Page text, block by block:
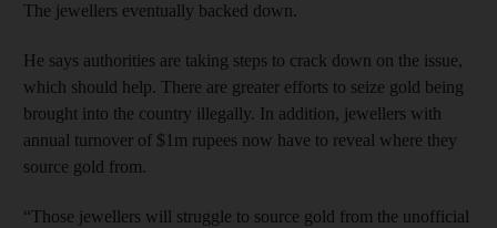
The jewellers eventually backed down.
He says authorities are taking steps to crack down on the issue,
which should help. There are greater efforts to seize gold being
brought into the country illegally. In addition, jewellers with
annual turnover of $1m rupees now have to reveal where they
source gold from.
“Those jewellers will struggle to source gold from the unofficial